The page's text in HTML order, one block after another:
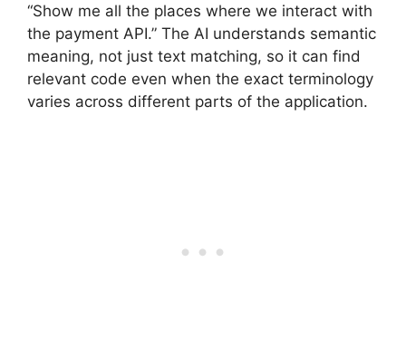
“Show me all the places where we interact with
the payment API.” The AI understands semantic
meaning, not just text matching, so it can find
relevant code even when the exact terminology
varies across different parts of the application.